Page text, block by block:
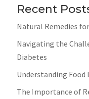
Recent
Natural Remedies
Navigating the
Diabetes
Understanding Food
The Importance of